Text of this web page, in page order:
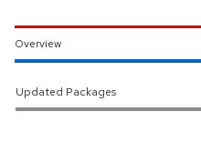
Overview
Updated Packages